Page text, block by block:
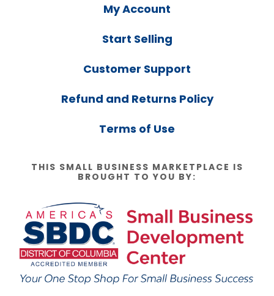
My Account
Start Selling
Customer Support
Refund and Returns Policy
Terms of Use
THIS SMALL BUSINESS MARKETPLACE IS
BROUGHT TO YOU BY: